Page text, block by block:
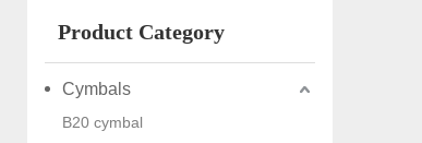
Product Category
Cymbals
B20 cymbal